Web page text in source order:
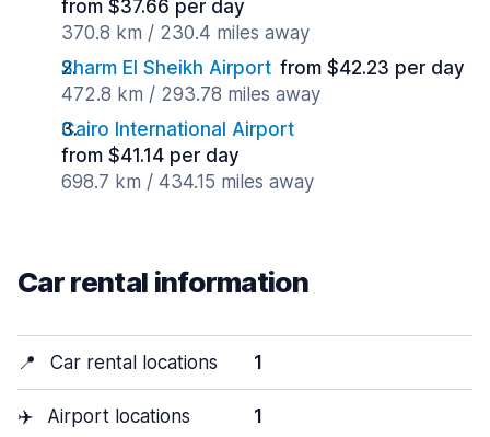
from $37.66 per day
370.8 km / 230.4 miles away
Sharm El Sheikh Airport from $42.23 per day
472.8 km / 293.78 miles away
Cairo International Airport
from $41.14 per day
698.7 km / 434.15 miles away
Car rental information
📍 Car rental locations 1
✈️ Airport locations 1